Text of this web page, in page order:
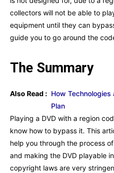
collectors will not be able to
equipment until they can
guide you to go around the
The Summary
Also Read : How Technologies
Plan
Playing a DVD with a region
know how to bypass it. This
help you through the process
and making the DVD playable
copyright laws are very